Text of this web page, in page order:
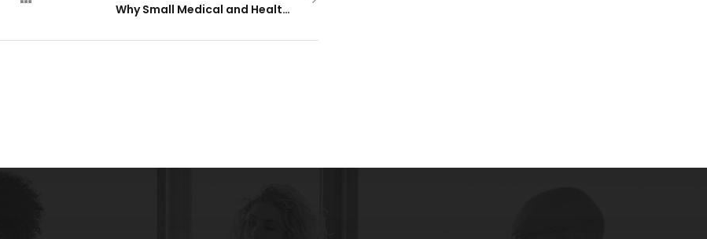
Why Small Medical and Healthcare Practices Struggle With HIPAA Compliance